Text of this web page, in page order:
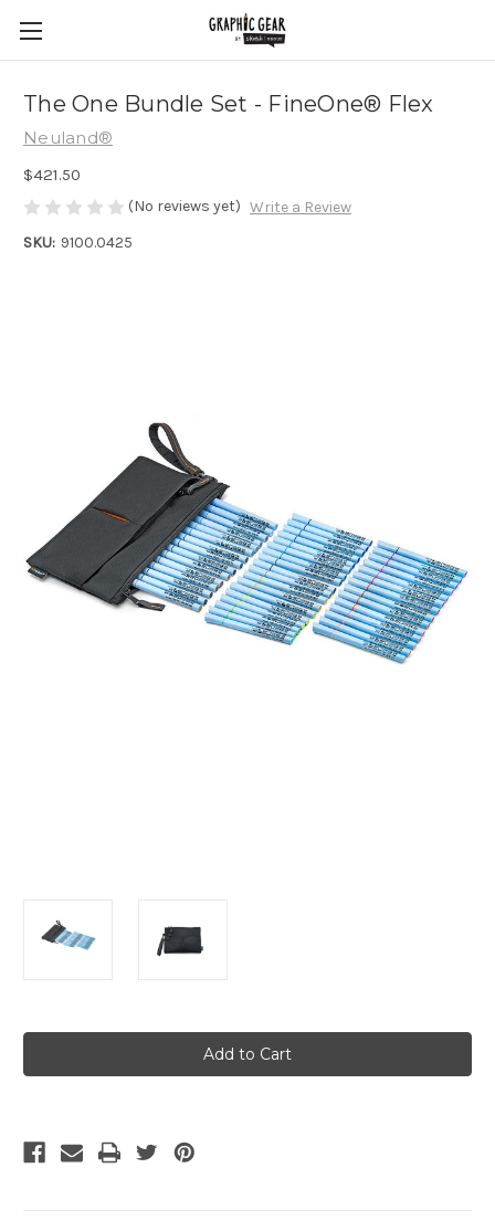
The One Bundle Set - FineOne® Flex
Neuland®
$421.50
(No reviews yet) Write a Review
SKU: 9100.0425